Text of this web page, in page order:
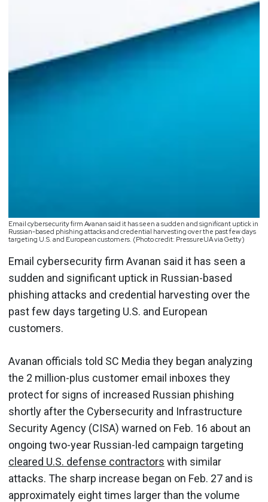
Email cybersecurity firm Avanan said it has seen a sudden and significant uptick in
Russian-based phishing attacks and credential harvesting over the past few days
targeting U.S. and European customers. (Photo credit: PressureUA via Getty)
Email cybersecurity firm Avanan said it has seen a
sudden and significant uptick in Russian-based
phishing attacks and credential harvesting over the
past few days targeting U.S. and European
customers.
Avanan officials told SC Media they began analyzing
the 2 million-plus customer email inboxes they
protect for signs of increased Russian phishing
shortly after the Cybersecurity and Infrastructure
Security Agency (CISA) warned on Feb. 16 about an
ongoing two-year Russian-led campaign targeting
cleared U.S. defense contractors with similar
attacks. The sharp increase began on Feb. 27 and is
approximately eight times larger than the volume